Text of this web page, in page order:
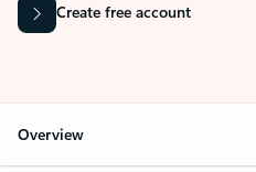
Create free account
Overview